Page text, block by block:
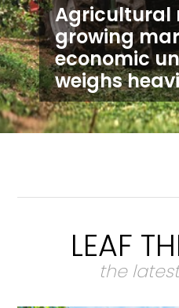
Agricultural
growing
economic
weighs
LEAF
the